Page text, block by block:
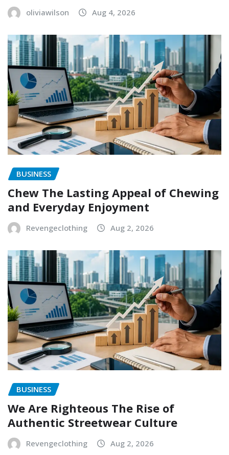
oliviawilson Aug 4, 2026
BUSINESS
Chew The Lasting Appeal of Chewing
and Everyday Enjoyment
Revengeclothing Aug 2, 2026
BUSINESS
We Are Righteous The Rise of
Authentic Streetwear Culture
Revengeclothing Aug 2, 2026